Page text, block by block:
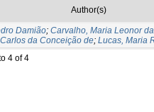
Author(s)
Damião; Carvalho, Maria Leonor
da Conceição de; Lucas, Maria
4 of 4